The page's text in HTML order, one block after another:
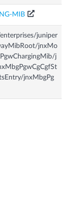
MIB
juniper
jnxMo
j
jnxMbgPg